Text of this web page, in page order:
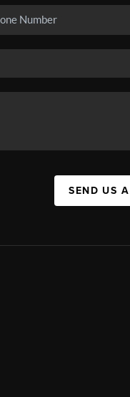
SEND US